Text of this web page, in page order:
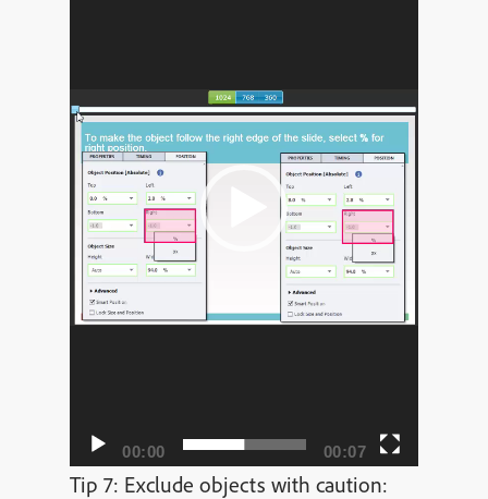
00:00 00:07
Tip 7: Exclude objects with caution: